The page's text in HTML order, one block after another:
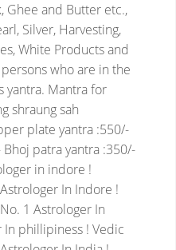
Ghee and Butter etc.,
Silver, Harvesting,
White Products and
who are in the
yantra. Mantra for
shraung sah
plate yantra :550/-
Bhoj patra yantra :350/-
in indore !
In Indore !
1 Astrologer In
phillipiness ! Vedic